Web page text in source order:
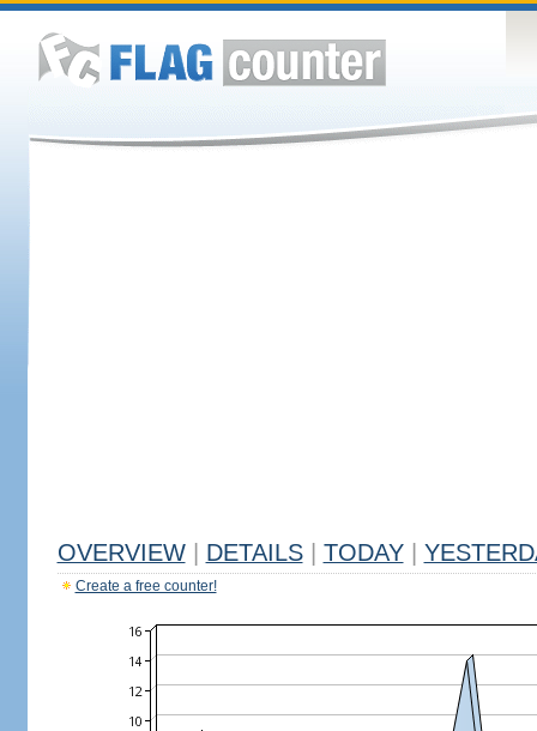
OVERVIEW DETAILS TODAY
Create a free counter!